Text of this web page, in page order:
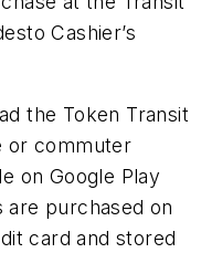
Cashier’s
the Token Transit
or commuter
on Google Play
are purchased on
card and stored